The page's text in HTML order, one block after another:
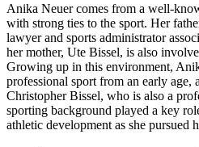
Anika Neuer comes from a well-
with strong ties to the sport. Her
lawyer and sports administrator
her mother, Ute Bissel, is also
Growing up in this environment,
professional sport from an early age,
Christopher Bissel, who is also a
sporting background played a key
athletic development as she pursued